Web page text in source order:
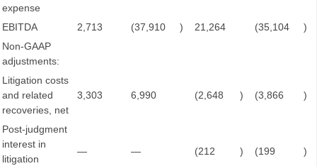
expense
EBITDA 2,713 (37,910 ) 21,264 (35,104
)
Non-GAAP
adjustments:
Litigation costs
and related
recoveries, net
3,303 6,990 (2,648 ) (3,866 )
Post-judgment
interest in
litigation
— — (212 ) (199 )